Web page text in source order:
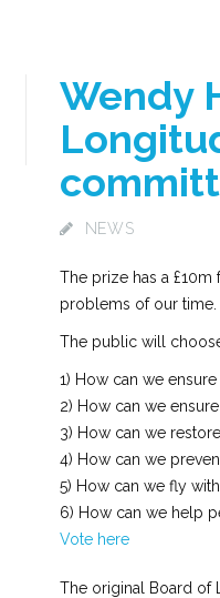
Wendy
NEWS
The prize has a
problems of our time.
The public will
1) How can we
2) How can we
3) How can we
4) How can we
5) How can we fly
6) How can we help
Vote here
The original Board of